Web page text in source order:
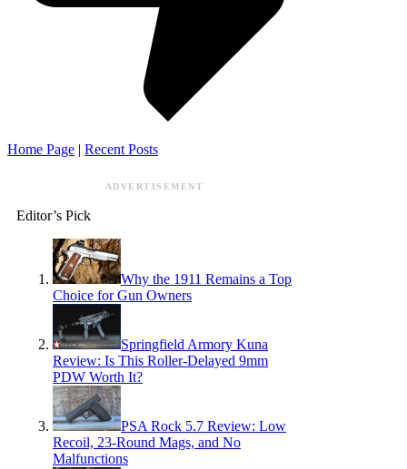
Home Page | Recent Posts
ADVERTISEMENT
Editor’s Pick
Why the 1911 Remains a Top
Choice for Gun Owners
Springfield Armory Kuna
Review: Is This Roller-Delayed 9mm
PDW Worth It?
PSA Rock 5.7 Review: Low
Recoil, 23-Round Mags, and No
Malfunctions